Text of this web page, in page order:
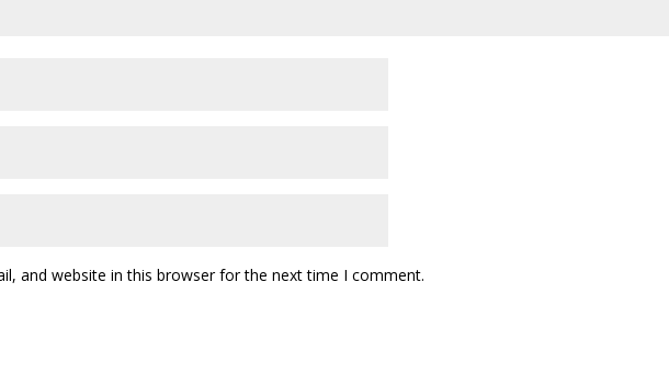
and website in this browser for the next time I comment.